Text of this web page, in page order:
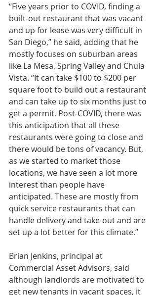
“Five years prior to COVID, finding a
built-out restaurant that was vacant
and up for lease was very difficult in
San Diego,” he said, adding that he
mostly focuses on suburban areas
like La Mesa, Spring Valley and Chula
Vista. “It can take $100 to $200 per
square foot to build out a restaurant
and can take up to six months just to
get a permit. Post-COVID, there was
this anticipation that all these
restaurants were going to close and
there would be tons of vacancy. But,
as we started to market those
locations, we have seen a lot more
interest than people have
anticipated. These are mostly from
quick service restaurants that can
handle delivery and take-out and are
set up a lot better for this climate.”
Brian Jenkins, principal at
Commercial Asset Advisors, said
although landlords are motivated to
get new tenants in vacant spaces, it